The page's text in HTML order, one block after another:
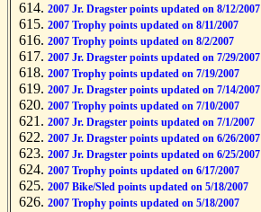
2007 Jr. Dragster points updated on 8/12/2007
2007 Trophy points updated on 8/11/2007
2007 Trophy points updated on 8/2/2007
2007 Jr. Dragster points updated on 7/29/2007
2007 Trophy points updated on 7/19/2007
2007 Jr. Dragster points updated on 7/14/2007
2007 Trophy points updated on 7/10/2007
2007 Jr. Dragster points updated on 7/1/2007
2007 Jr. Dragster points updated on 6/26/2007
2007 Jr. Dragster points updated on 6/25/2007
2007 Trophy points updated on 6/17/2007
2007 Bike/Sled points updated on 5/18/2007
2007 Trophy points updated on 5/18/2007